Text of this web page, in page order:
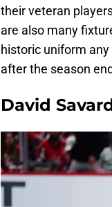
their veteran
are also many
historic uniform any
after the season
David